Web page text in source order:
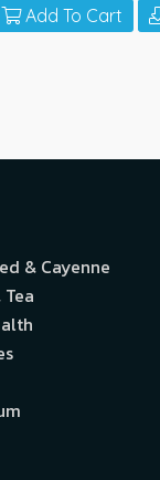
Add To Cart
& Cayenne